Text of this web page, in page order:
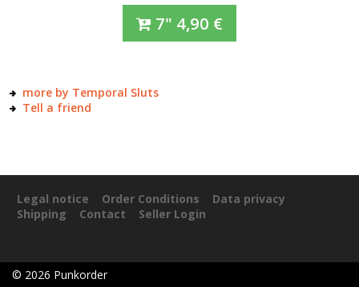
7" 4,90 €
more by Temporal Sluts
Tell a friend
Legal notice Order Conditions
Data privacy
Shipping
Contact Seller Login
© 2026 Punkorder